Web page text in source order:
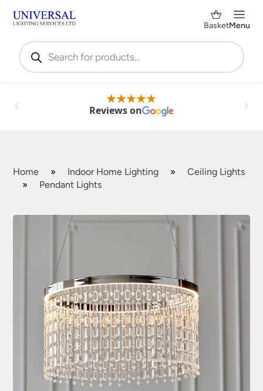
Products
search
BasketMenu
Reviews on
Home » Indoor Home Lighting »
Ceiling Lights
»
Pendant Lights